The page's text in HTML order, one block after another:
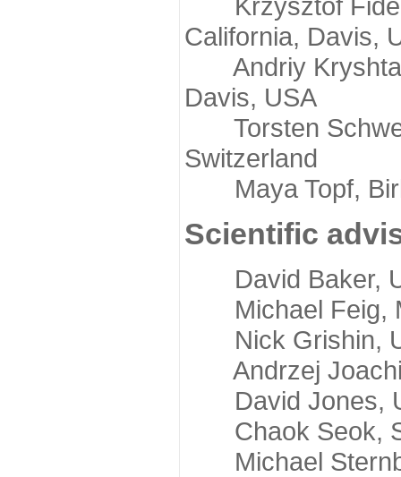
California, Davis,
Andriy
Davis, USA
Torsten
Switzerland
Maya Topf,
Scientific
David Baker,
Michael Feig,
Nick Grishin,
Andrzej
David Jones,
Chaok Seok,
Michael